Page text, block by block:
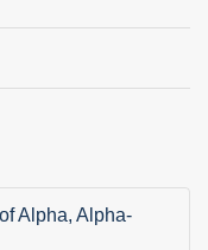
Alpha, Alpha-